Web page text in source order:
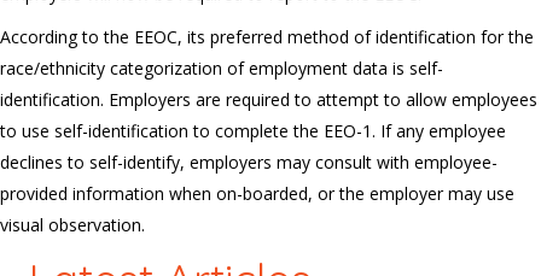
According to the EEOC, its preferred method of identification for the
race/ethnicity categorization of employment data is self-
identification. Employers are required to attempt to allow employees
to use self-identification to complete the EEO-1. If any employee
declines to self-identify, employers may consult with employee-
provided information when on-boarded, or the employer may use
visual observation.